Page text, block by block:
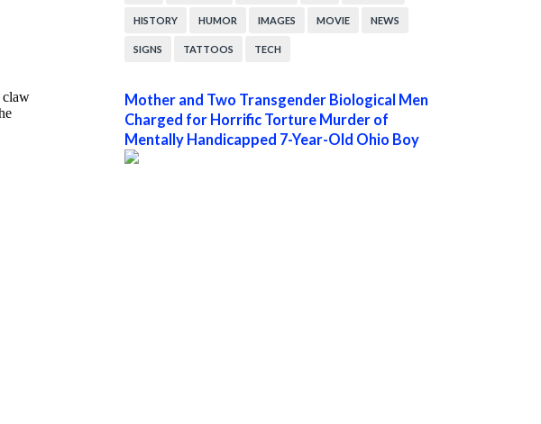
HISTORY HUMOR IMAGES MOVIE NEWS
SIGNS TATTOOS TECH
Mother and Two Transgender Biological Men
Charged for Horrific Torture Murder of
Mentally Handicapped 7-Year-Old Ohio Boy